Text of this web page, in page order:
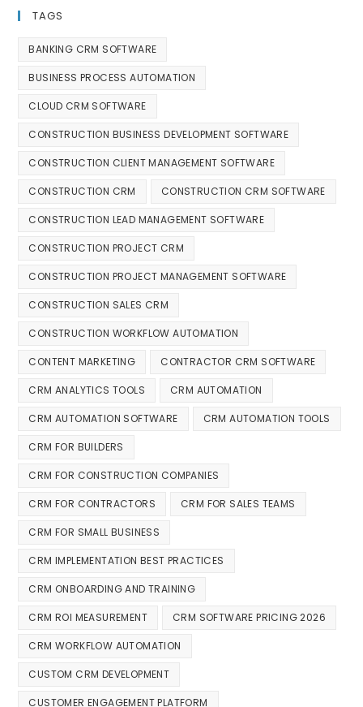
TAGS
BANKING CRM SOFTWARE
BUSINESS PROCESS AUTOMATION
CLOUD CRM SOFTWARE
CONSTRUCTION BUSINESS DEVELOPMENT SOFTWARE
CONSTRUCTION CLIENT MANAGEMENT SOFTWARE
CONSTRUCTION CRM CONSTRUCTION CRM SOFTWARE
CONSTRUCTION LEAD MANAGEMENT SOFTWARE
CONSTRUCTION PROJECT CRM
CONSTRUCTION PROJECT MANAGEMENT SOFTWARE
CONSTRUCTION SALES CRM
CONSTRUCTION WORKFLOW AUTOMATION
CONTENT MARKETING CONTRACTOR CRM SOFTWARE
CRM ANALYTICS TOOLS CRM AUTOMATION
CRM AUTOMATION SOFTWARE CRM AUTOMATION TOOLS
CRM FOR BUILDERS
CRM FOR CONSTRUCTION COMPANIES
CRM FOR CONTRACTORS CRM FOR SALES TEAMS
CRM FOR SMALL BUSINESS
CRM IMPLEMENTATION BEST PRACTICES
CRM ONBOARDING AND TRAINING
CRM ROI MEASUREMENT CRM SOFTWARE PRICING 2026
CRM WORKFLOW AUTOMATION
CUSTOM CRM DEVELOPMENT
CUSTOMER ENGAGEMENT PLATFORM